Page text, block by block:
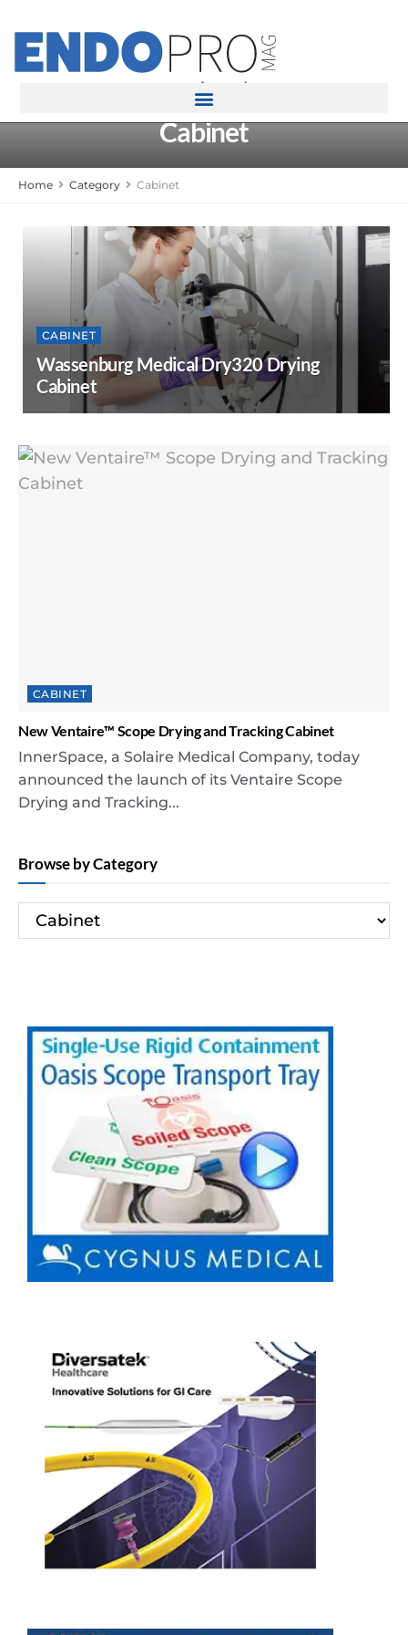
rotatingad
Cabinet
Home Category Cabinet
CABINET
Wassenburg Medical Dry320 Drying
Cabinet
CABINET
New Ventaire™ Scope Drying and Tracking Cabinet
InnerSpace, a Solaire Medical Company, today
announced the launch of its Ventaire Scope
Drying and Tracking...
Browse by Category